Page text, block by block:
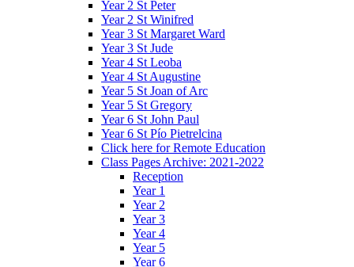
Year 2 St Peter
Year 2 St Winifred
Year 3 St Margaret Ward
Year 3 St Jude
Year 4 St Leoba
Year 4 St Augustine
Year 5 St Joan of Arc
Year 5 St Gregory
Year 6 St John Paul
Year 6 St Pío Pietrelcina
Click here for Remote Education
Class Pages Archive: 2021-2022
Reception
Year 1
Year 2
Year 3
Year 4
Year 5
Year 6